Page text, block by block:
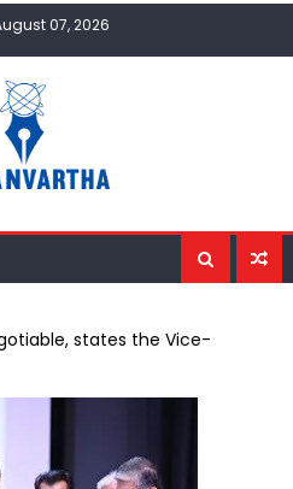
07, 2026
states the Vice-